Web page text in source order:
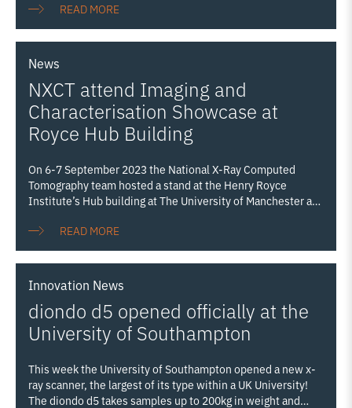
definitive answer, determined through using XCT
technology. Let us know your guesses on X or Linkedin!!
READ MORE
News
NXCT attend Imaging and
Characterisation Showcase at
Royce Hub Building
On 6-7 September 2023 the National X-Ray Computed
Tomography team hosted a stand at the Henry Royce
Institute’s Hub building at The University of Manchester as
Showcase (I&C Showcase). The I&C Showcase aimed to
promote Royce Imaging and Characterisation capabilities
from across the Partnership, embracing our state-of-the-art
equipment which can probe the structure, composition, and
mechanical properties of all materials from macro down to
nanoscale. The event ran in conjunction with Royce’s
National Conference, allowing delegates from industry and
Royce’s partner institutions to explore the university’s
READ MORE
Innovation News
diondo d5 opened officially at the
University of Southampton
This week the University of Southampton opened a new x-
ray scanner, the largest of its type within a UK University!
The diondo d5 takes samples up to 200kg in weight and